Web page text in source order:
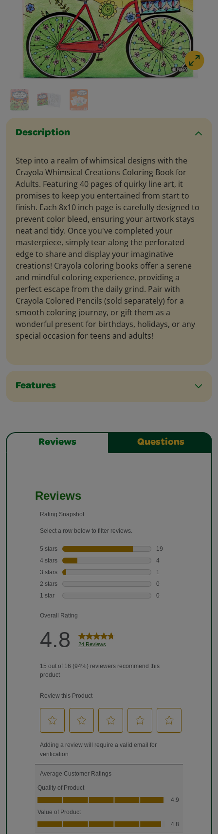
Description
Step into a realm of whimsical designs with the
Crayola Whimsical Creations Coloring Book for
Adults. Featuring 40 pages of quirky line art, it
promises to keep you entertained from start to
finish. Each 8x10 inch page is carefully designed to
prevent color bleed, ensuring your artwork stays
neat and tidy. Once you've completed your
masterpiece, simply tear along the perforated
edge to share and display your imaginative
creations! Crayola coloring books offer a serene
and mindful coloring experience, providing a
perfect escape from the daily grind. Pair with
Crayola Colored Pencils (sold separately) for a
smooth coloring journey, or gift them as a
wonderful present for birthdays, holidays, or any
special occasion for teens and adults!
Features
Reviews Questions